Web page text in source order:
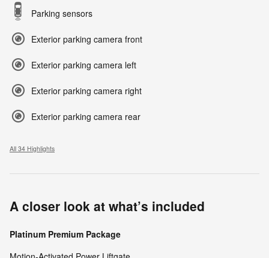
Parking sensors
Exterior parking camera front
Exterior parking camera left
Exterior parking camera right
Exterior parking camera rear
All 34 Highlights
A closer look at what’s included
Platinum Premium Package